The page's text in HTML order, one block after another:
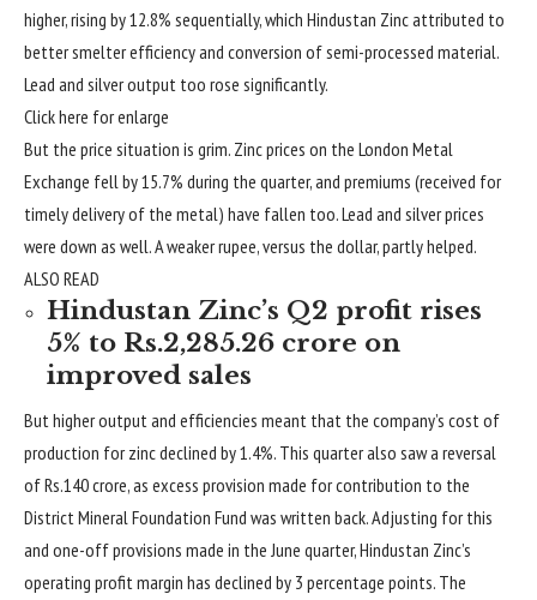
higher, rising by 12.8% sequentially, which Hindustan Zinc attributed to
better smelter efficiency and conversion of semi-processed material.
Lead and silver output too rose significantly.
Click here for enlarge
But the price situation is grim. Zinc prices on the London Metal
Exchange fell by 15.7% during the quarter, and premiums (received for
timely delivery of the metal) have fallen too. Lead and silver prices
were down as well. A weaker rupee, versus the dollar, partly helped.
ALSO READ
Hindustan Zinc’s Q2 profit rises
5% to Rs.2,285.26 crore on
improved sales
But higher output and efficiencies meant that the company’s cost of
production for zinc declined by 1.4%. This quarter also saw a reversal
ofRs.140 crore, as excess provision made for contribution to the
District Mineral Foundation Fund was written back. Adjusting for this
and one-off provisions made in the June quarter, Hindustan Zinc’s
operating profit margin has declined by 3 percentage points. The